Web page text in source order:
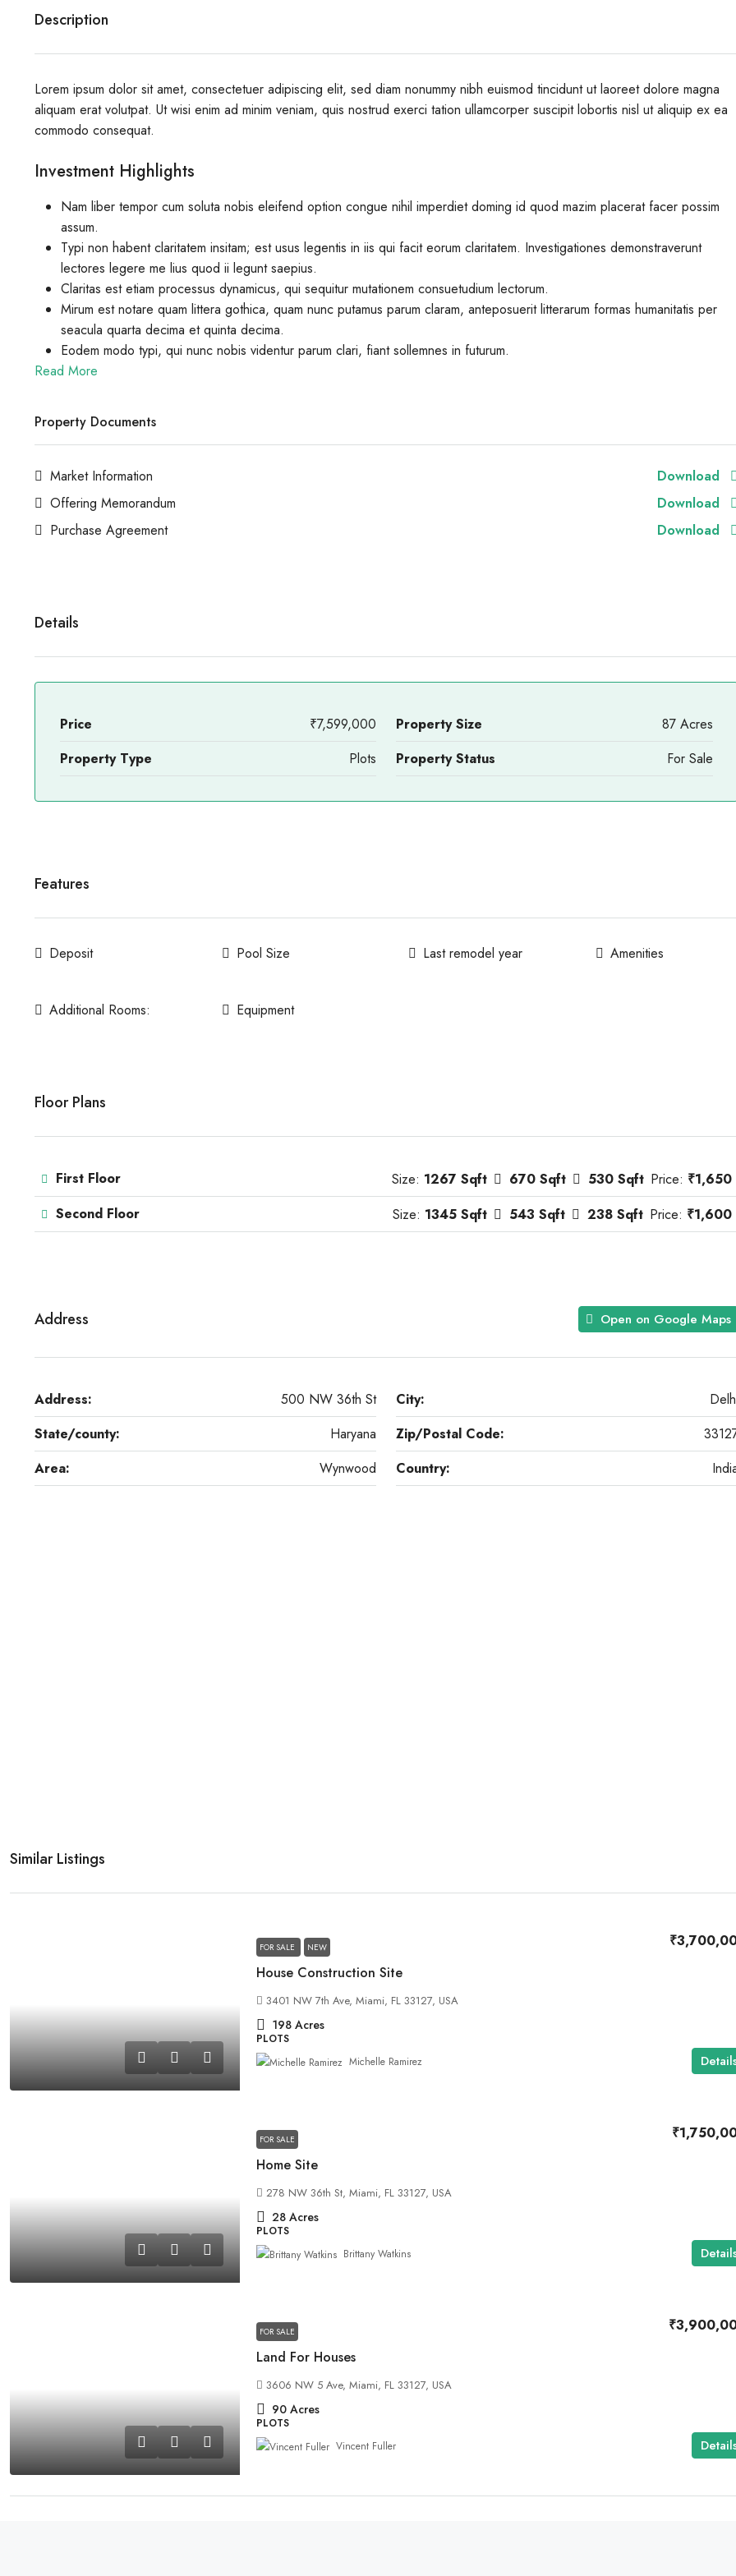
Description
Lorem ipsum dolor sit amet, consectetuer adipiscing elit, sed diam nonummy nibh euismod tincidunt ut laoreet dolore magna
aliquam erat volutpat. Ut wisi enim ad minim veniam, quis nostrud exerci tation ullamcorper suscipit lobortis nisl ut aliquip ex ea
commodo consequat.
Investment Highlights
Nam liber tempor cum soluta nobis eleifend option congue nihil imperdiet doming id quod mazim placerat facer possim
assum.
Typi non habent claritatem insitam; est usus legentis in iis qui facit eorum claritatem. Investigationes demonstraverunt
lectores legere me lius quod ii legunt saepius.
Claritas est etiam processus dynamicus, qui sequitur mutationem consuetudium lectorum.
Mirum est notare quam littera gothica, quam nunc putamus parum claram, anteposuerit litterarum formas humanitatis per
seacula quarta decima et quinta decima.
Eodem modo typi, qui nunc nobis videntur parum clari, fiant sollemnes in futurum.
Read More
Property Documents
Market Information
Download
Offering Memorandum
Download
Purchase Agreement
Download
Details
Price ₹7,599,000 Property Size
87 Acres
Property Type
Plots Property Status For Sale
Features
Deposit Pool Size Last remodel year Amenities
Additional Rooms: Equipment
Floor Plans
First Floor Size: 1267 Sqft 670 Sqft 530 Sqft Price: ₹1,650
Second Floor
Size: 1345 Sqft 543 Sqft 238 Sqft Price: ₹1,600
Address Open on Google Maps
Address: 500 NW 36th St City:
State/county:
Haryana Zip/Postal Code:
Area:
Wynwood Country:
Similar Listings
FOR SALE NEW
House Construction Site
3401 NW 7th Ave, Miami, FL 33127, USA
198 Acres
PLOTS
Michelle Ramirez
FOR SALE
Home Site
278 NW 36th St, Miami, FL 33127, USA
28 Acres
PLOTS
Brittany Watkins
FOR SALE
Land For Houses
3606 NW 5 Ave, Miami, FL 33127, USA
90 Acres
PLOTS
Vincent Fuller